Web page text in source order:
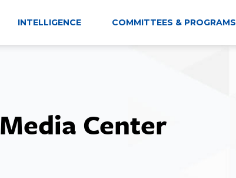
INTELLIGENCE COMMITTEES & PROGRAMS
Media Center